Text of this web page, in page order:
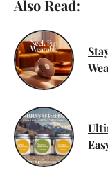
Also Read: